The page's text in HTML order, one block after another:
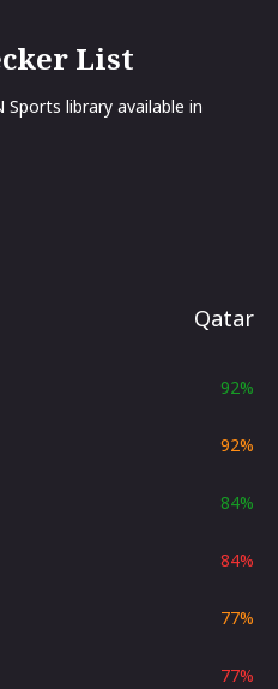
List
library available in
Qatar
92%
92%
84%
84%
77%
77%